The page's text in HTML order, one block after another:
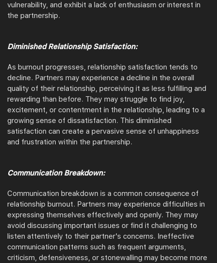
vulnerability, and exhibit a lack of enthusiasm or interest in
the partnership.
Diminished Relationship Satisfaction:
As burnout progresses, relationship satisfaction tends to
decline. Partners may experience a decline in the overall
quality of their relationship, perceiving it as less fulfilling and
rewarding than before. They may struggle to find joy,
excitement, or contentment in the relationship, leading to a
growing sense of dissatisfaction. This diminished
satisfaction can create a pervasive sense of unhappiness
and frustration within the partnership.
Communication Breakdown:
Communication breakdown is a common consequence of
relationship burnout. Partners may experience difficulties in
expressing themselves effectively and openly. They may
avoid discussing important issues or find it challenging to
listen attentively to their partner's concerns. Ineffective
communication patterns such as frequent arguments,
criticism, defensiveness, or stonewalling may become more